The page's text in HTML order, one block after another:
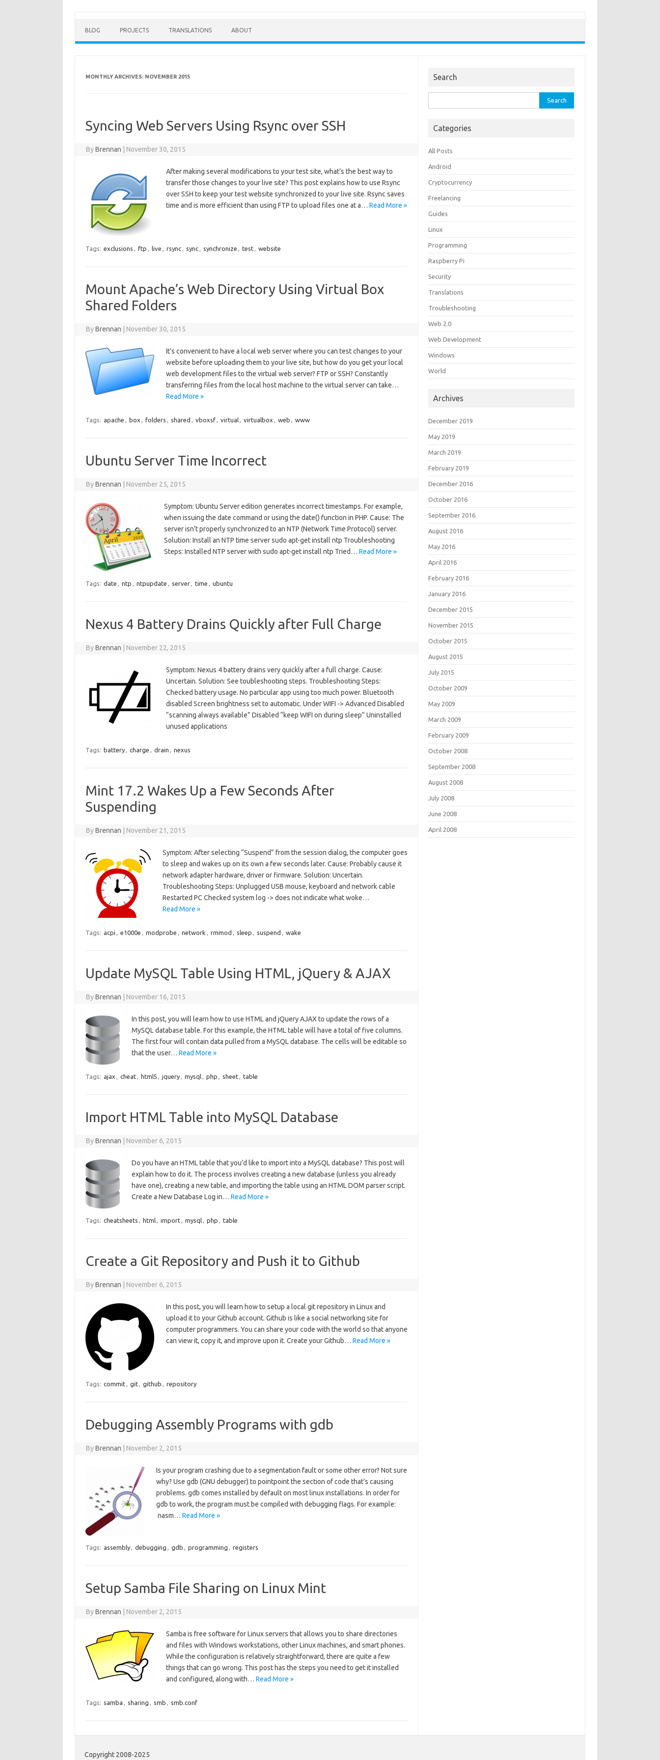
BLOG PROJECTS TRANSLATIONS ABOUT
MONTHLY ARCHIVES: NOVEMBER 2015
Syncing Web Servers Using Rsync over SSH
ByBrennan November 30, 2015
After making several modifications to your test site, what’s the best way to
transfer those changes to your live site? This post explains how to use Rsync
over SSH to keep your test website synchronized to your live site. Rsync saves
time and is more efficient than using FTP to upload files one at a… Read More »
Tags: exclusions , ftp , live , rsync, sync, synchronize , test, website
Mount Apache’s Web Directory Using Virtual Box
Shared Folders
ByBrennan November 30, 2015
It’s convenient to have a local web server where you can test changes to your
website before uploading them to your live site, but how do you get your local
web development files to the virtual web server? FTP or SSH? Constantly
transferring files from the local host machine to the virtual server can take…
Read More »
Tags: apache , box , folders , shared , vboxsf, virtual, virtualbox , web , www
Ubuntu Server Time Incorrect
ByBrennan November 25, 2015
Symptom: Ubuntu Server edition generates incorrect timestamps. For example,
when issuing the date command or using the date() function in PHP. Cause: The
server isn’t properly synchronized to an NTP (Network Time Protocol) server.
Solution: Install an NTP time server sudo apt-get install ntp Troubleshooting
Steps: Installed NTP server with sudo apt-get install ntp Tried… Read More »
Tags: date , ntp , ntpupdate , server, time , ubuntu
Nexus 4 Battery Drains Quickly after Full Charge
ByBrennan November 22, 2015
Symptom: Nexus 4 battery drains very quickly after a full charge. Cause:
Uncertain. Solution: See toubleshooting steps. Troubleshooting Steps:
Checked battery usage. No particular app using too much power. Bluetooth
disabled Screen brightness set to automatic. Under WIFI -> Advanced Disabled
“scanning always available” Disabled “keep WIFI on during sleep” Uninstalled
unused applications
Tags: battery, charge , drain , nexus
Mint 17.2 Wakes Up a Few Seconds After
Suspending
ByBrennan November 21, 2015
Symptom: After selecting “Suspend” from the session dialog, the computer goes
to sleep and wakes up on its own a few seconds later. Cause: Probably cause it
network adapter hardware, driver or firmware. Solution: Uncertain.
Troubleshooting Steps: Unplugged USB mouse, keyboard and network cable
Restarted PC Checked system log -> does not indicate what woke…
Read More »
Tags: acpi , e1000e , modprobe , network , rmmod , sleep , suspend , wake
Update MySQL Table Using HTML, jQuery & AJAX
ByBrennan November 16, 2015
In this post, you will learn how to use HTML and jQuery AJAX to update the rows of a
MySQL database table. For this example, the HTML table will have a total of five columns.
The first four will contain data pulled from a MySQL database. The cells will be editable so
that the user… Read More »
Tags: ajax , cheat, html5 , jquery, mysql, php , sheet, table
Import HTML Table into MySQL Database
ByBrennan November 6, 2015
Do you have an HTML table that you’d like to import into a MySQL database? This post will
explain how to do it. The process involves creating a new database (unless you already
have one), creating a new table, and importing the table using an HTML DOM parser script.
Create a New Database Log in… Read More »
Tags: cheatsheets , html, import, mysql, php , table
Create a Git Repository and Push it to Github
ByBrennan November 6, 2015
In this post, you will learn how to setup a local git repository in Linux and
upload it to your Github account. Github is like a social networking site for
computer programmers. You can share your code with the world so that anyone
can view it, copy it, and improve upon it. Create your Github… Read More »
Tags: commit, git, github , repository
Debugging Assembly Programs with gdb
ByBrennan November 2, 2015
Is your program crashing due to a segmentation fault or some other error? Not sure
why? Use gdb (GNU debugger) to pointpoint the section of code that’s causing
problems. gdb comes installed by default on most linux installations. In order for
gdb to work, the program must be compiled with debugging flags. For example:
nasm… Read More »
Tags: assembly, debugging , gdb , programming , registers
Setup Samba File Sharing on Linux Mint
ByBrennan November 2, 2015
Samba is free software for Linux servers that allows you to share directories
and files with Windows workstations, other Linux machines, and smart phones.
While the configuration is relatively straightforward, there are quite a few
things that can go wrong. This post has the steps you need to get it installed
and configured, along with… Read More »
Tags: samba , sharing , smb , smb.conf
Search
for:
Categories
All Posts
Android
Cryptocurrency
Freelancing
Guides
Linux
Programming
Raspberry Pi
Security
Translations
Troubleshooting
Web 2.0
Web Development
Windows
World
Archives
December 2019
May 2019
March 2019
February 2019
December 2016
October 2016
September 2016
August 2016
May 2016
April 2016
February 2016
January 2016
December 2015
November 2015
October 2015
August 2015
July 2015
October 2009
May 2009
March 2009
February 2009
October 2008
September 2008
August 2008
July 2008
June 2008
April 2008
Copyright 2008-2025